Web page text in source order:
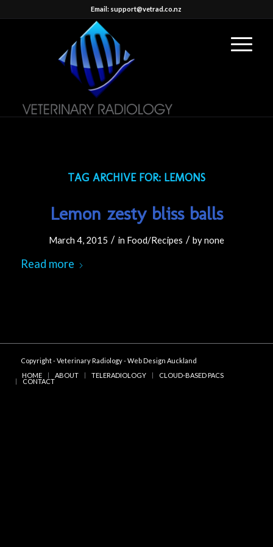
Email: support@vetrad.co.nz
TAG ARCHIVE FOR: LEMONS
Lemon zesty bliss balls
March 4, 2015 / in Food/Recipes / bynone
Read more
Copyright - Veterinary Radiology -Web Design Auckland
HOME
ABOUT TELERADIOLOGY CLOUD-BASED PACS
CONTACT